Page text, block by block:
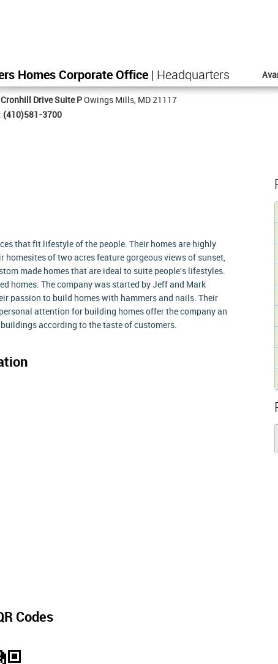
Homes Corporate Office | Headquarters
Drive Suite POwings Mills, MD 21117
(410)581-3700
that fit lifestyle of the people. Their homes are highly
homesites of two acres feature gorgeous views of sunset,
made homes that are ideal to suite people's lifestyles.
homes. The company was started by Jeff and Mark
passion to build homes with hammers and nails. Their
attention for building homes offer the company an
according to the taste of customers.
Codes